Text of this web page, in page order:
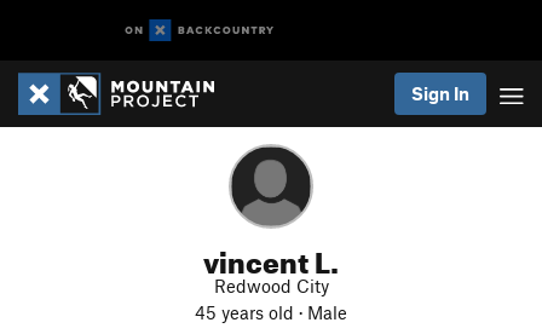
Sign In
vincent L.
Redwood City
45 years old · Male